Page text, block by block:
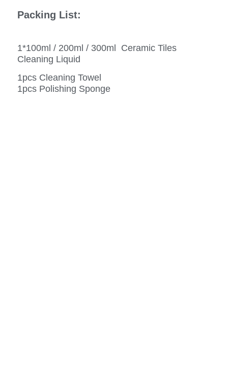
Packing List:
1*100ml / 200ml / 300ml Ceramic Tiles
Cleaning Liquid
1pcs Cleaning Towel
1pcs Polishing Sponge